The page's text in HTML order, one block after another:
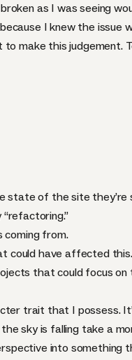
as I was seeing
I knew the issue
make this judgement.
state of the site they’re
coming from.
could have affected this.
that could focus
trait that I possess.
sky is falling take a
into something